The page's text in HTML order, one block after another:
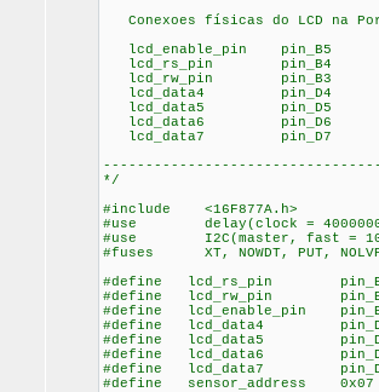
Conexoes físicas do LCD na
lcd_enable_pin pin_B5
lcd_rs_pin pin_B4
lcd_rw_pin pin_B3
lcd_data4 pin_D4
lcd_data5 pin_D5
lcd_data6 pin_D6
lcd_data7 pin_D7
*/
#include <16F877A.h>
#use delay(clock =
#use I2C(master, fast =
#fuses XT, NOWDT, PUT,
#define lcd_rs_pin
#define lcd_rw_pin
#define lcd_enable_pin
#define lcd_data4
#define lcd_data5
#define lcd_data6
#define lcd_data7
#define sensor_address 0x07